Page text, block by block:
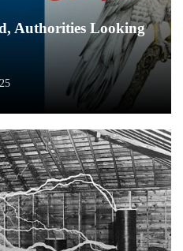
Authorities Looking